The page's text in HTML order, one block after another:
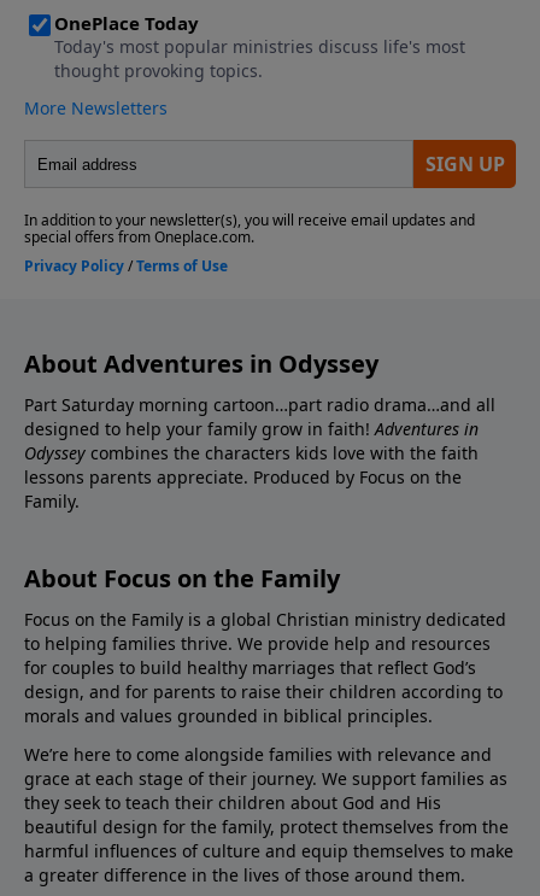
About Adventures in Odyssey
Part Saturday morning cartoon…part radio drama…and all
designed to help your family grow in faith!Adventures in
Odyssey combines the characters kids love with the faith
lessons parents appreciate. Produced by Focus on the
Family.
About Focus on the Family
Focus on the Family is a global Christian ministry dedicated
to helping families thrive. We provide help and resources
for couples to build healthy marriages that reflect God’s
design, and for parents to raise their children according to
morals and values grounded in biblical principles.
We’re here to come alongside families with relevance and
grace at each stage of their journey. We support families as
they seek to teach their children about God and His
beautiful design for the family, protect themselves from the
harmful influences of culture and equip themselves to make
a greater difference in the lives of those around them.